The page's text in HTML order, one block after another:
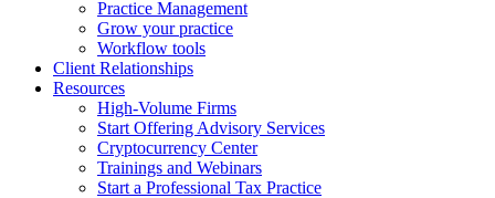
Practice Management
Grow your practice
Workflow tools
Client Relationships
Resources
High-Volume Firms
Start Offering Advisory Services
Cryptocurrency Center
Trainings and Webinars
Start a Professional Tax Practice